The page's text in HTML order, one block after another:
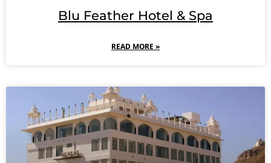
Blu Feather Hotel & Spa
READ MORE »